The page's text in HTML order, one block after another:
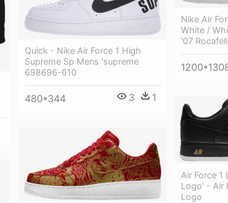
Nike Air
White /
'07
Quick - Nike Air Force 1 High
Supreme Sp Mens 'supreme
698696-610
480*344 3 1
Air Force 1
Logo' - Air
Logo